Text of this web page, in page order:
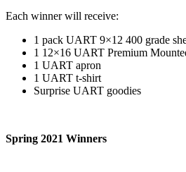
Each winner will receive:
1 pack UART 9×12 400 grade
1 12×16 UART Premium
1 UART apron
1 UART t-shirt
Surprise UART goodies
Spring 2021 Winners